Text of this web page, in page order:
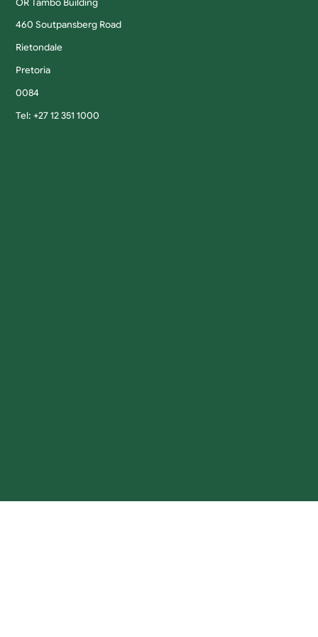
OR Tambo Building
460 Soutpansberg Road
Rietondale
Pretoria
0084
Tel: +27 12 351 1000